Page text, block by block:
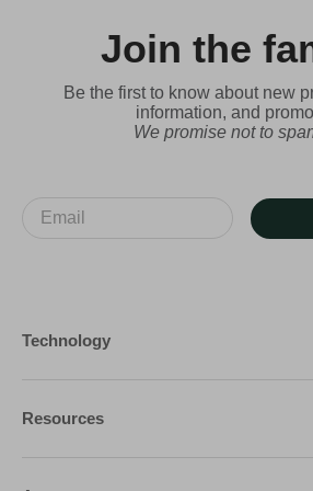
Join the
Be the first to know about new
information, and
We promise not to
Technology
Resources